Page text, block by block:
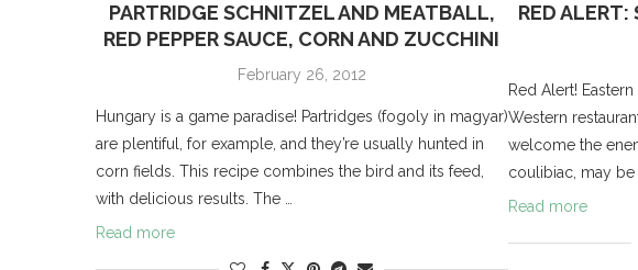
PARTRIDGE SCHNITZEL AND MEATBALL,
RED PEPPER SAUCE, CORN AND ZUCCHINI
February 26, 2012
Hungary is a game paradise! Partridges (fogoly in magyar)
are plentiful, for example, and they’re usually hunted in
corn fields. This recipe combines the bird and its feed,
with delicious results. The …
Read more
RED ALERT:
Red Alert!
Western
welcome the
coulibiac, may be
Read more